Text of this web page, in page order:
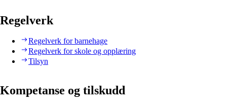
Regelverk
Regelverk for barnehage
Regelverk for skole og opplæring
Tilsyn
Kompetanse og tilskudd